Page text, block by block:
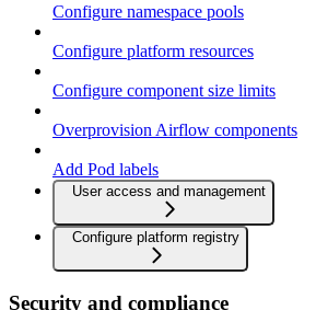
Configure namespace pools
Configure platform resources
Configure component size limits
Overprovision Airflow components
Add Pod labels
User access and management
Configure platform registry
Security and compliance